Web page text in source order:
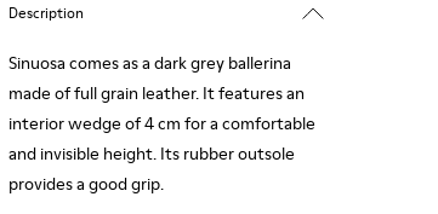
Description
Sinuosa comes as a dark grey ballerina
made of full grain leather. It features an
interior wedge of 4 cm for a comfortable
and invisible height. Its rubber outsole
provides a good grip.